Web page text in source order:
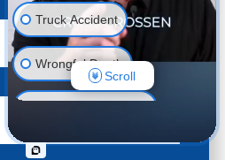
Truck Accident
Wrongful Death
Pedestrian Accident
Scroll